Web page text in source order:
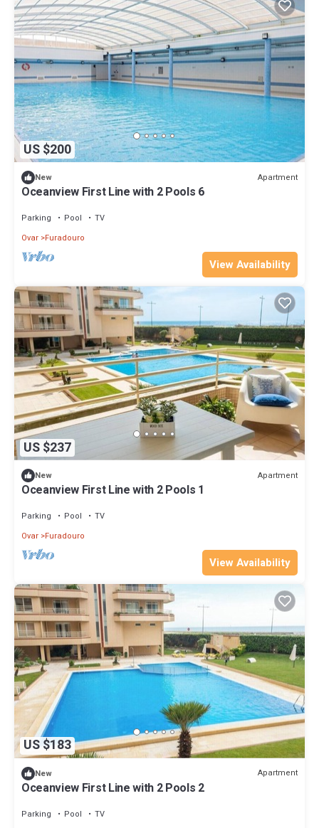
US $200
New Apartment
Oceanview First Line with 2 Pools 6
Parking Pool
TV
Ovar Furadouro
View Availability
US $237
New Apartment
Oceanview First Line with 2 Pools 1
Parking Pool
TV
Ovar Furadouro
View Availability
US $183
New Apartment
Oceanview First Line with 2 Pools 2
Parking Pool
TV